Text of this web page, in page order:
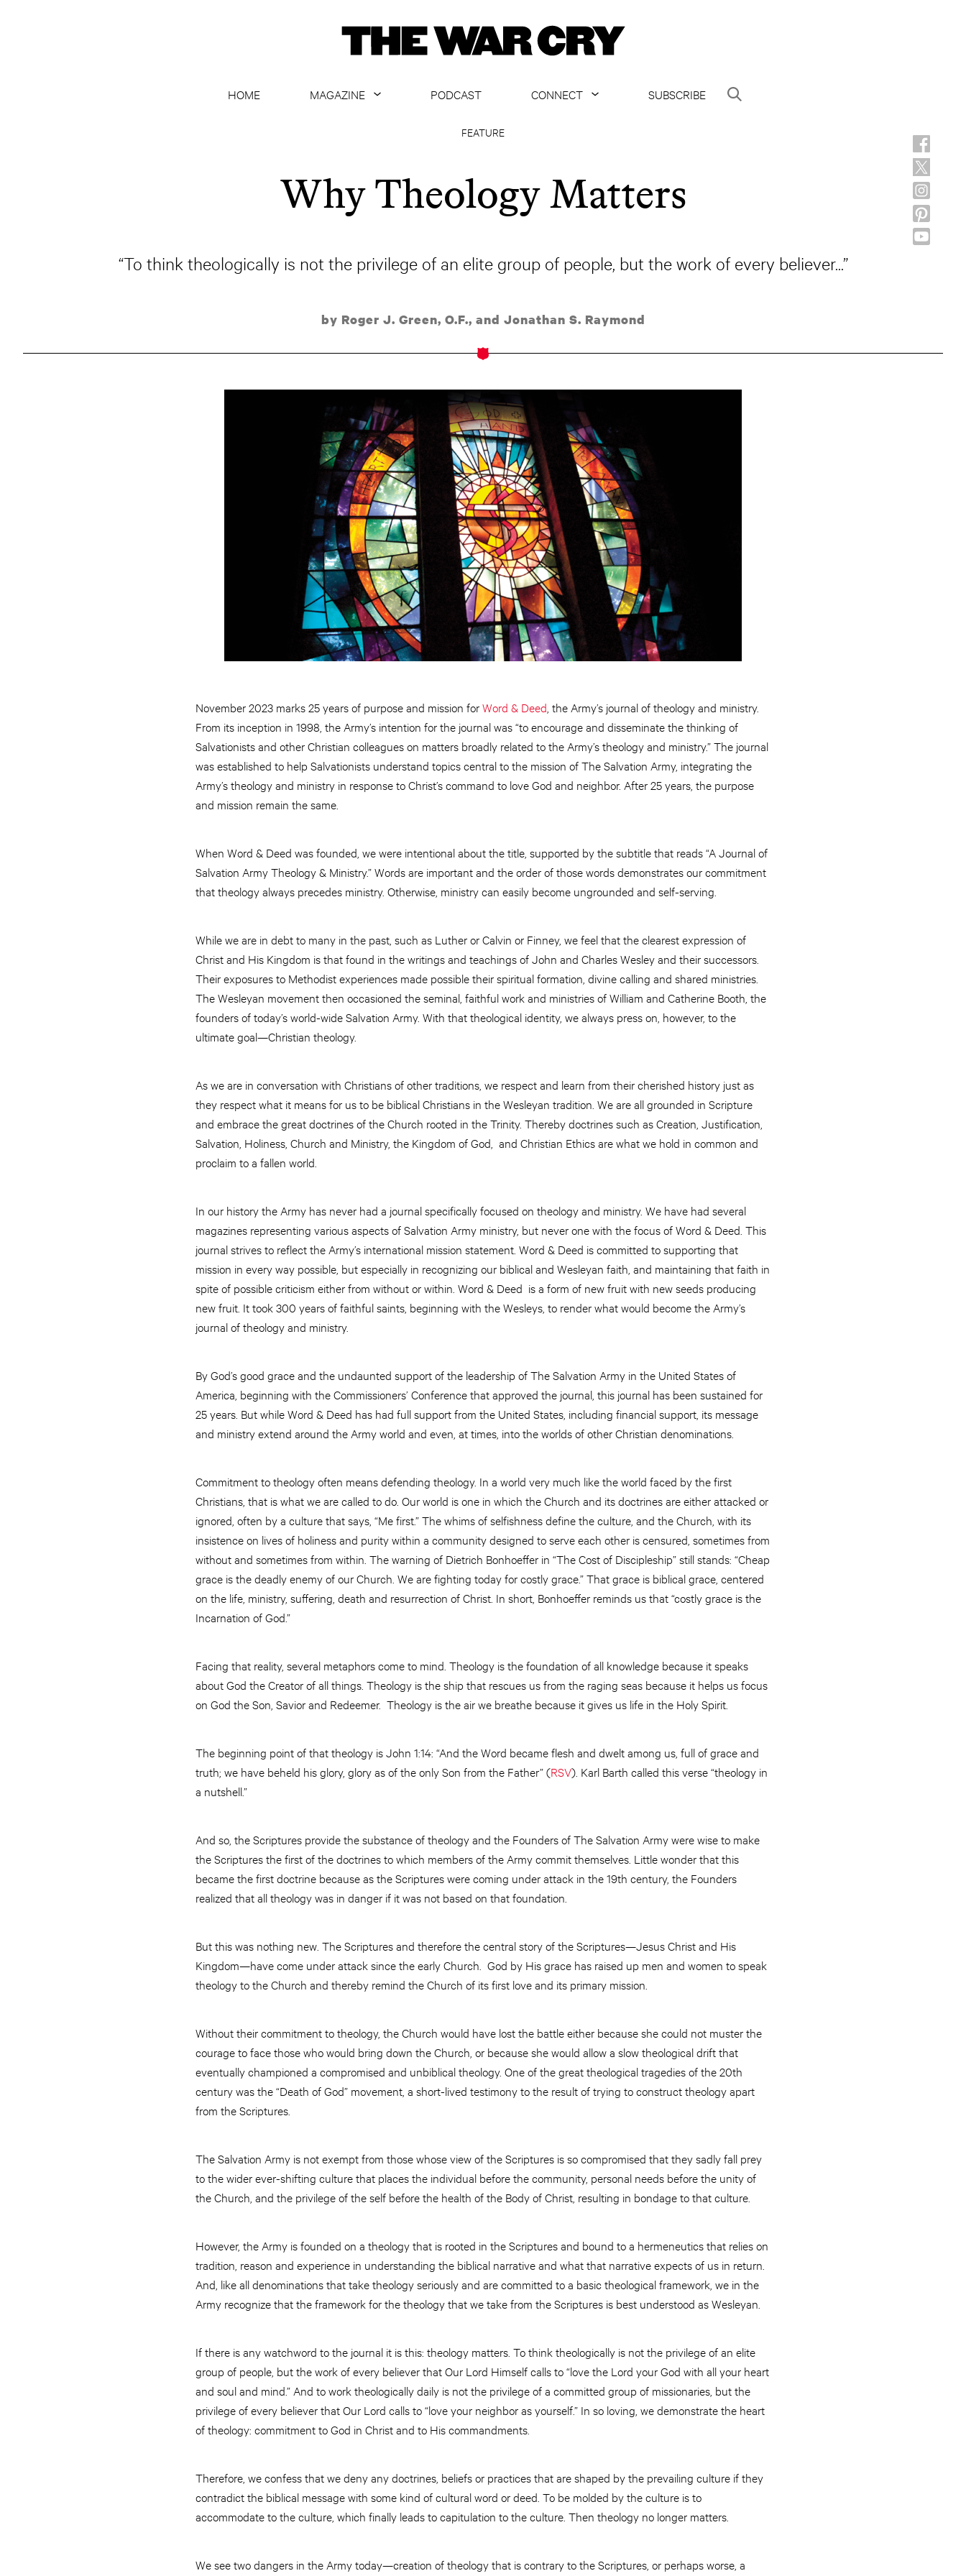
HOME
MAGAZINE
ARCHIVE
ALL ARTICLES
PODCAST
CONNECT
SUBSCRIBE
FEATURE
Why Theology Matters
“To think theologically is not the privilege of an elite group of people, but the work of every believer...”
by Roger J. Green, O.F., and Jonathan S. Raymond
November 2023 marks 25 years of purpose and mission forWord & Deed , the Army’s journal of theology and ministry.
From its inception in 1998, the Army’s intention for the journal was “to encourage and disseminate the thinking of
Salvationists and other Christian colleagues on matters broadly related to the Army’s theology and ministry.” The journal
was established to help Salvationists understand topics central to the mission of The Salvation Army, integrating the
Army’s theology and ministry in response to Christ’s command to love God and neighbor. After 25 years, the purpose
and mission remain the same.
When Word & Deed was founded, we were intentional about the title, supported by the subtitle that reads “A Journal of
Salvation Army Theology & Ministry.” Words are important and the order of those words demonstrates our commitment
that theology always precedes ministry. Otherwise, ministry can easily become ungrounded and self-serving.
While we are in debt to many in the past, such as Luther or Calvin or Finney, we feel that the clearest expression of
Christ and His Kingdom is that found in the writings and teachings of John and Charles Wesley and their successors.
Their exposures to Methodist experiences made possible their spiritual formation, divine calling and shared ministries.
The Wesleyan movement then occasioned the seminal, faithful work and ministries of William and Catherine Booth, the
founders of today’s world-wide Salvation Army. With that theological identity, we always press on, however, to the
ultimate goal—Christian theology.
As we are in conversation with Christians of other traditions, we respect and learn from their cherished history just as
they respect what it means for us to be biblical Christians in the Wesleyan tradition. We are all grounded in Scripture
and embrace the great doctrines of the Church rooted in the Trinity. Thereby doctrines such as Creation, Justification,
Salvation, Holiness, Church and Ministry, the Kingdom of God, and Christian Ethics are what we hold in common and
proclaim to a fallen world.
In our history the Army has never had a journal specifically focused on theology and ministry. We have had several
magazines representing various aspects of Salvation Army ministry, but never one with the focus of Word & Deed. This
journal strives to reflect the Army’s international mission statement. Word & Deed is committed to supporting that
mission in every way possible, but especially in recognizing our biblical and Wesleyan faith, and maintaining that faith in
spite of possible criticism either from without or within. Word & Deed is a form of new fruit with new seeds producing
new fruit. It took 300 years of faithful saints, beginning with the Wesleys, to render what would become the Army’s
journal of theology and ministry.
By God’s good grace and the undaunted support of the leadership of The Salvation Army in the United States of
America, beginning with the Commissioners’ Conference that approved the journal, this journal has been sustained for
25 years. But while Word & Deed has had full support from the United States, including financial support, its message
and ministry extend around the Army world and even, at times, into the worlds of other Christian denominations.
Commitment to theology often means defending theology. In a world very much like the world faced by the first
Christians, that is what we are called to do. Our world is one in which the Church and its doctrines are either attacked or
ignored, often by a culture that says, “Me first.” The whims of selfishness define the culture, and the Church, with its
insistence on lives of holiness and purity within a community designed to serve each other is censured, sometimes from
without and sometimes from within. The warning of Dietrich Bonhoeffer in “The Cost of Discipleship” still stands: “Cheap
grace is the deadly enemy of our Church. We are fighting today for costly grace.” That grace is biblical grace, centered
on the life, ministry, suffering, death and resurrection of Christ. In short, Bonhoeffer reminds us that “costly grace is the
Incarnation of God.”
Facing that reality, several metaphors come to mind. Theology is the foundation of all knowledge because it speaks
about God the Creator of all things. Theology is the ship that rescues us from the raging seas because it helps us focus
on God the Son, Savior and Redeemer. Theology is the air we breathe because it gives us life in the Holy Spirit.
The beginning point of that theology is John 1:14: “And the Word became flesh and dwelt among us, full of grace and
truth; we have beheld his glory, glory as of the only Son from the Father” (RSV). Karl Barth called this verse “theology in
a nutshell.”
And so, the Scriptures provide the substance of theology and the Founders of The Salvation Army were wise to make
the Scriptures the first of the doctrines to which members of the Army commit themselves. Little wonder that this
became the first doctrine because as the Scriptures were coming under attack in the 19th century, the Founders
realized that all theology was in danger if it was not based on that foundation.
But this was nothing new. The Scriptures and therefore the central story of the Scriptures—Jesus Christ and His
Kingdom—have come under attack since the early Church. God by His grace has raised up men and women to speak
theology to the Church and thereby remind the Church of its first love and its primary mission.
Without their commitment to theology, the Church would have lost the battle either because she could not muster the
courage to face those who would bring down the Church, or because she would allow a slow theological drift that
eventually championed a compromised and unbiblical theology. One of the great theological tragedies of the 20th
century was the “Death of God” movement, a short-lived testimony to the result of trying to construct theology apart
from the Scriptures.
The Salvation Army is not exempt from those whose view of the Scriptures is so compromised that they sadly fall prey
to the wider ever-shifting culture that places the individual before the community, personal needs before the unity of
the Church, and the privilege of the self before the health of the Body of Christ, resulting in bondage to that culture.
However, the Army is founded on a theology that is rooted in the Scriptures and bound to a hermeneutics that relies on
tradition, reason and experience in understanding the biblical narrative and what that narrative expects of us in return.
And, like all denominations that take theology seriously and are committed to a basic theological framework, we in the
Army recognize that the framework for the theology that we take from the Scriptures is best understood as Wesleyan.
If there is any watchword to the journal it is this: theology matters. To think theologically is not the privilege of an elite
group of people, but the work of every believer that Our Lord Himself calls to “love the Lord your God with all your heart
and soul and mind.” And to work theologically daily is not the privilege of a committed group of missionaries, but the
privilege of every believer that Our Lord calls to “love your neighbor as yourself.” In so loving, we demonstrate the heart
of theology: commitment to God in Christ and to His commandments.
Therefore, we confess that we deny any doctrines, beliefs or practices that are shaped by the prevailing culture if they
contradict the biblical message with some kind of cultural word or deed. To be molded by the culture is to
accommodate to the culture, which finally leads to capitulation to the culture. Then theology no longer matters.
We see two dangers in the Army today—creation of theology that is contrary to the Scriptures, or perhaps worse, a